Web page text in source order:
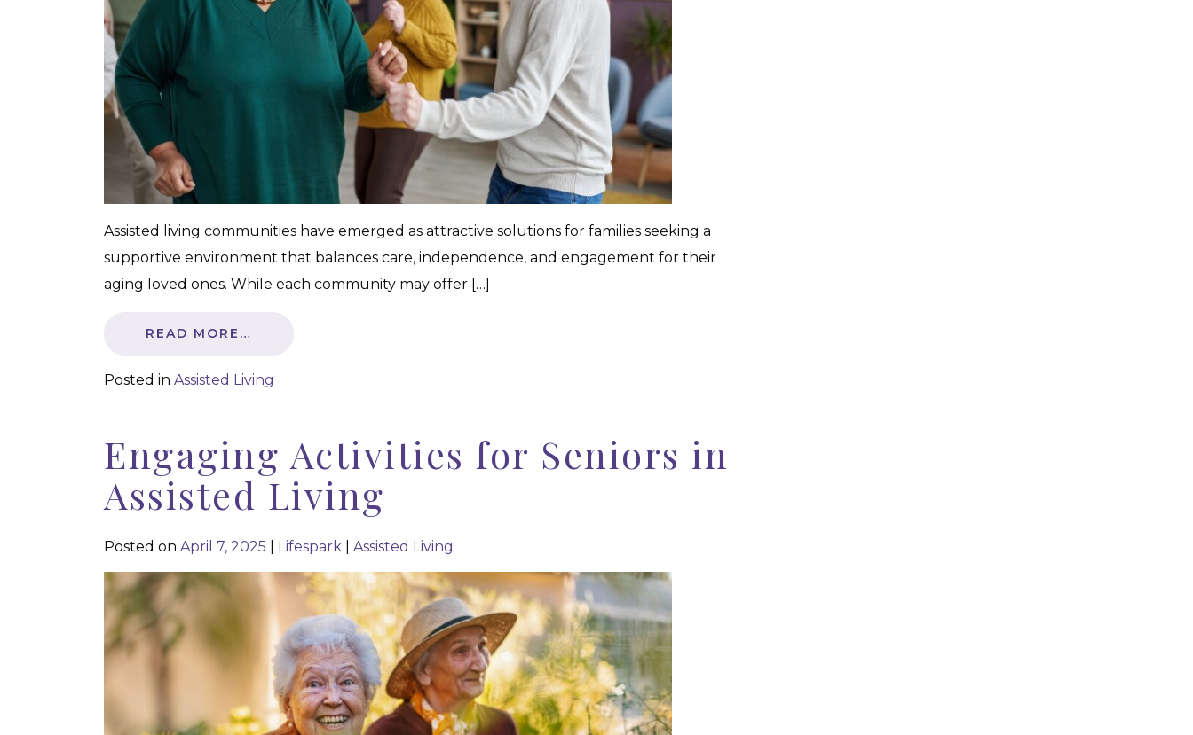
Assisted living communities have emerged as attractive solutions for families seeking a
supportive environment that balances care, independence, and engagement for their
aging loved ones. While each community may offer […]
READ MORE…
Posted in Assisted Living
Engaging Activities for Seniors in
Assisted Living
Posted on April 7, 2025 Lifespark Assisted Living